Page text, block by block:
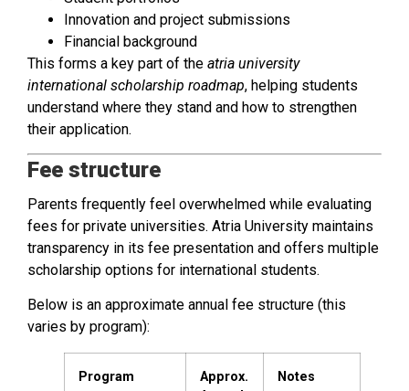
Innovation and project submissions
Financial background
This forms a key part of the atria university
international scholarship roadmap, helping students
understand where they stand and how to strengthen
their application.
Fee structure
Parents frequently feel overwhelmed while evaluating
fees for private universities. Atria University maintains
transparency in its fee presentation and offers multiple
scholarship options for international students.
Below is an approximate annual fee structure (this
varies by program):
Program
Approx.
Notes